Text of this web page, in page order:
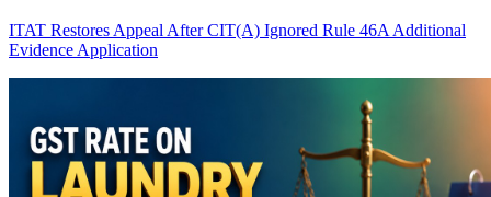
ITAT Restores Appeal After CIT(A) Ignored Rule 46A Additional
Evidence Application